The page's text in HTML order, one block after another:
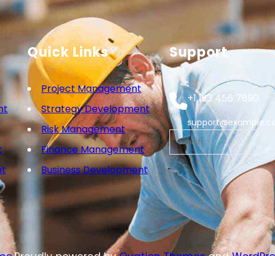
Quick Links
Project Management
Strategy Development
Risk Management
Finance Management
Business Development
Support
+1 123 456 7890